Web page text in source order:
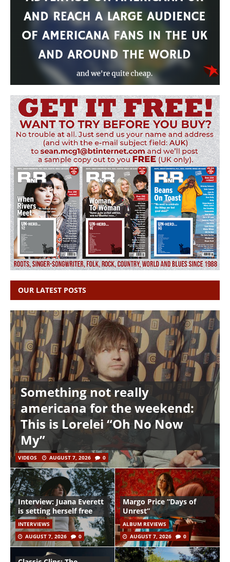
OUR LATEST POSTS
Something not really
americana for the weekend:
This is Lorelei “Oh No Now
My”
VIDEOS AUGUST 7, 2026 0
Interview: Juana Everett
is setting herself free
INTERVIEWS
AUGUST 7, 2026
0
Margo Price “Days of
Unrest”
ALBUM REVIEWS
AUGUST 7, 2026
0